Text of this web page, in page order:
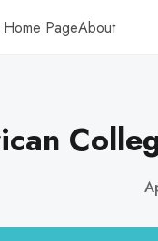
PageAbout